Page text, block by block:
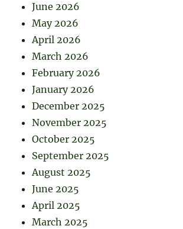
June 2026
May 2026
April 2026
March 2026
February 2026
January 2026
December 2025
November 2025
October 2025
September 2025
August 2025
June 2025
April 2025
March 2025